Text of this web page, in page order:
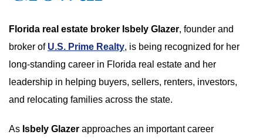
Florida real estate broker Isbely Glazer, founder and
broker of U.S. Prime Realty, is being recognized for her
long-standing career in Florida real estate and her
leadership in helping buyers, sellers, renters, investors,
and relocating families across the state.
As Isbely Glazer approaches an important career